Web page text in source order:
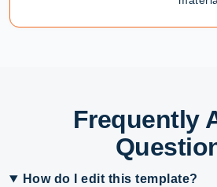
Frequently
How do I edit this template?